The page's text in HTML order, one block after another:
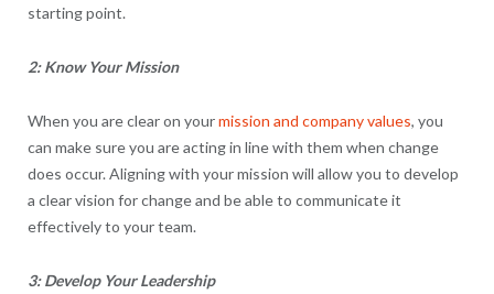
starting point.
2: Know Your Mission
When you are clear on yourmission and company values, you
can make sure you are acting in line with them when change
does occur. Aligning with your mission will allow you to develop
a clear vision for change and be able to communicate it
effectively to your team.
3: Develop Your Leadership